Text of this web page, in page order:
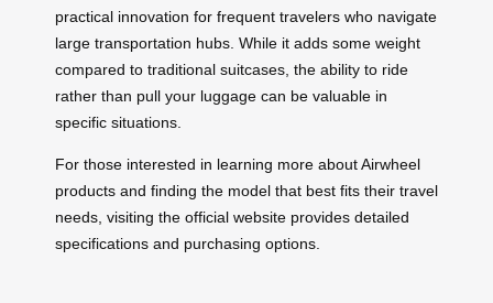
practical innovation for frequent travelers who navigate
large transportation hubs. While it adds some weight
compared to traditional suitcases, the ability to ride
rather than pull your luggage can be valuable in
specific situations.
For those interested in learning more about Airwheel
products and finding the model that best fits their travel
needs, visiting the official website provides detailed
specifications and purchasing options.